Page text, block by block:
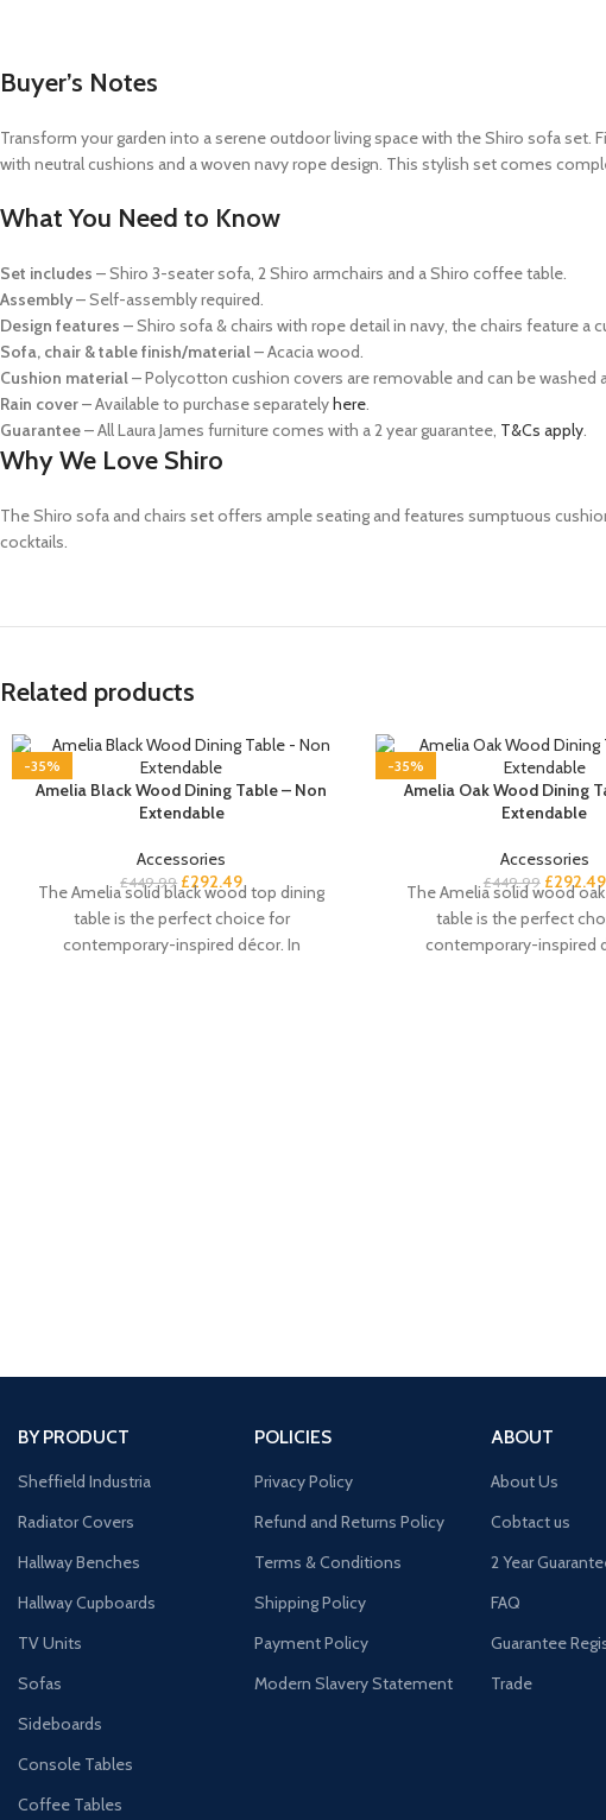
Buyer’s Notes
Transform your garden into a serene outdoor living space with the Shiro sofa
with neutral cushions and a woven navy rope design. This stylish set comes
What You Need to Know
Set includes – Shiro 3-seater sofa, 2 Shiro armchairs and a Shiro coffee table.
Assembly– Self-assembly required.
Design features – Shiro sofa & chairs with rope detail in navy, the chairs feature
Sofa, chair & table finish/material– Acacia wood.
Cushion material– Polycotton cushion covers are removable and can be washed
Rain cover– Available to purchase separatelyhere.
Guarantee– All Laura James furniture comes with a 2 year guarantee, T&Cs apply.
Why We Love Shiro
The Shiro sofa and chairs set offers ample seating and features sumptuous
cocktails.
Related products
-35%
Amelia Black Wood Dining Table – Non
Extendable
Accessories
£449.99 £292.49
The Amelia solid black wood top dining
table is the perfect choice for
contemporary-inspired décor. In
-35%
Amelia Oak Wood Dining
Extendable
Accessories
£449.99 £292.49
The Amelia solid wood
table is the perfect
contemporary-inspired
BY PRODUCT
Sheffield Industria
Radiator Covers
Hallway Benches
Hallway Cupboards
TV Units
Sofas
Sideboards
Console Tables
Coffee Tables
POLICIES
Privacy Policy
Refund and Returns Policy
Terms & Conditions
Shipping Policy
Payment Policy
Modern Slavery Statement
ABOUT
About Us
Cobtact us
2 Year
FAQ
Guarantee
Trade